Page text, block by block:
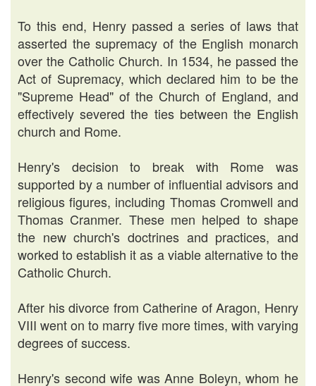
To this end, Henry passed a series of laws that
asserted the supremacy of the English monarch
over the Catholic Church. In 1534, he passed the
Act of Supremacy, which declared him to be the
"Supreme Head" of the Church of England, and
effectively severed the ties between the English
church and Rome.
Henry's decision to break with Rome was
supported by a number of influential advisors and
religious figures, including Thomas Cromwell and
Thomas Cranmer. These men helped to shape
the new church's doctrines and practices, and
worked to establish it as a viable alternative to the
Catholic Church.
After his divorce from Catherine of Aragon, Henry
VIII went on to marry five more times, with varying
degrees of success.
Henry's second wife was Anne Boleyn, whom he